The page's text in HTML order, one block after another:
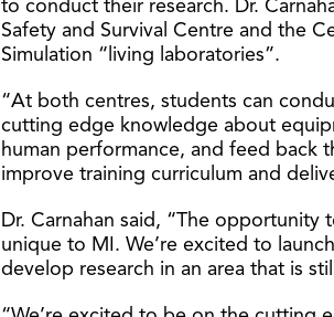
to conduct their research. Dr.
Safety and Survival Centre and the
Simulation “living laboratories”.
“At both centres, students can
cutting edge knowledge about
human performance, and feed back
improve training curriculum and
Dr. Carnahan said, “The opportunity
unique to MI. We’re excited to
develop research in an area that is